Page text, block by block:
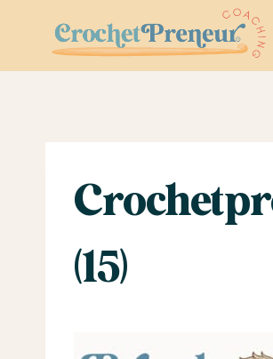
content
(15)